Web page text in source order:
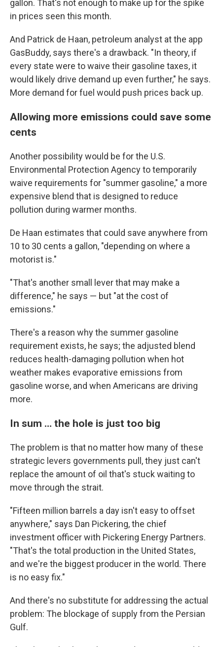
gallon. That's not enough to make up for the spike
in prices seen this month.
And Patrick de Haan, petroleum analyst at the app
GasBuddy, says there's a drawback. "In theory, if
every state were to waive their gasoline taxes, it
would likely drive demand up even further," he says.
More demand for fuel would push prices back up.
Allowing more emissions could save some
cents
Another possibility would be for the U.S.
Environmental Protection Agency to temporarily
waive requirements for "summer gasoline," a more
expensive blend that is designed to reduce
pollution during warmer months.
De Haan estimates that could save anywhere from
10 to 30 cents a gallon, "depending on where a
motorist is."
"That's another small lever that may make a
difference," he says — but "at the cost of
emissions."
There's a reason why the summer gasoline
requirement exists, he says; the adjusted blend
reduces health-damaging pollution when hot
weather makes evaporative emissions from
gasoline worse, and when Americans are driving
more.
In sum … the hole is just too big
The problem is that no matter how many of these
strategic levers governments pull, they just can't
replace the amount of oil that's stuck waiting to
move through the strait.
"Fifteen million barrels a day isn't easy to offset
anywhere," says Dan Pickering, the chief
investment officer with Pickering Energy Partners.
"That's the total production in the United States,
and we're the biggest producer in the world. There
is no easy fix."
And there's no substitute for addressing the actual
problem: The blockage of supply from the Persian
Gulf.